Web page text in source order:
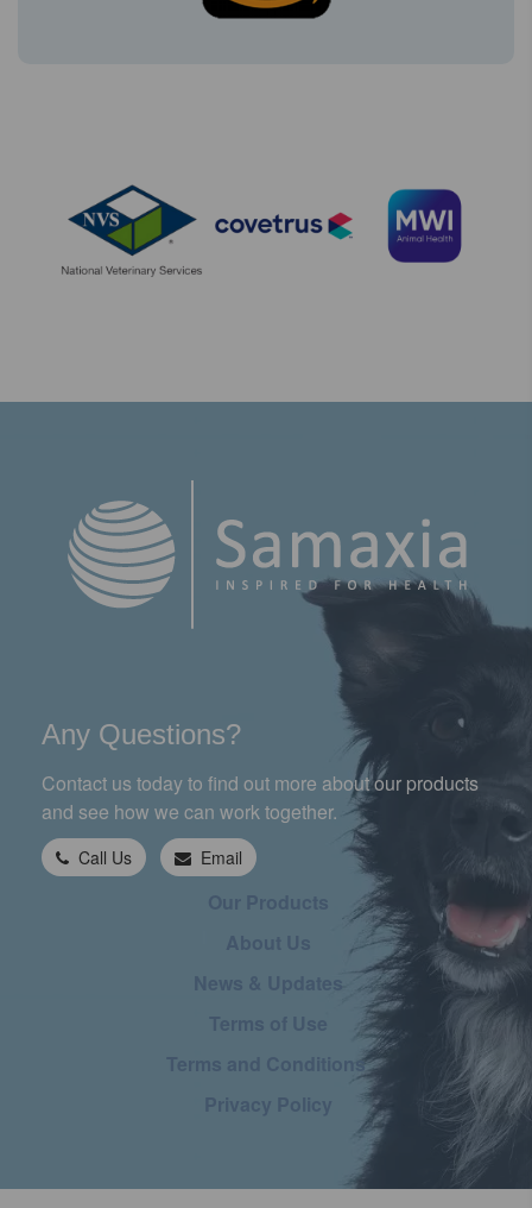
Any Questions?
Contact us today to find out more about our products
and see how we can work together.
Call Us Email
News & Updates
Terms and Conditions